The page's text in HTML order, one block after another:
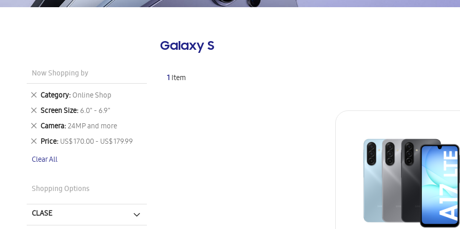
Galaxy S
1 Item
Now Shopping by
Category Online Shop
Remove
This
Item
Screen Size 6.0" - 6.9"
Remove
This
Item
Camera 24MP and more
Remove
This
Item
Price US$ 170.00 - US$ 179.99
Remove
Item
Clear All
Shopping Options
CLASE